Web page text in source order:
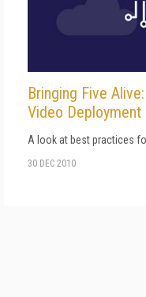
Bringing Five
Video Deployment
A look at best practices
30 DEC 2010